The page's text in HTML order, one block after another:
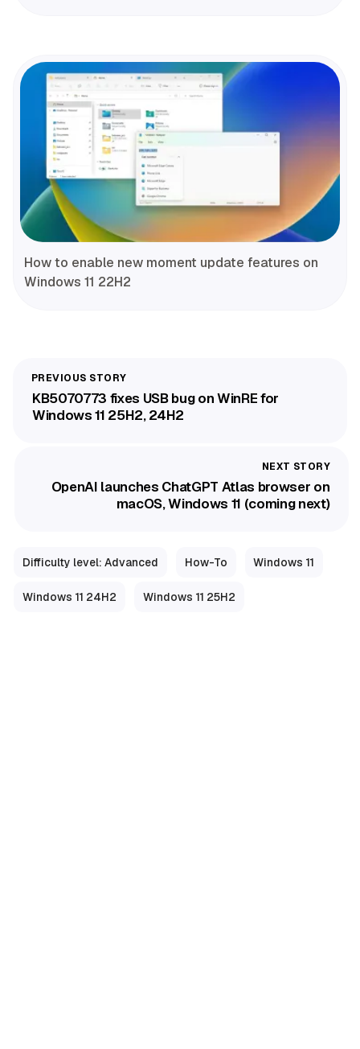
How to enable new moment update features on
Windows 11 22H2
KB5070773 fixes USB bug on WinRE for
Windows 11 25H2, 24H2
OpenAI launches ChatGPT Atlas browser on
macOS, Windows 11 (coming next)
Difficulty level: Advanced How-To Windows 11
Windows 11 24H2 Windows 11 25H2